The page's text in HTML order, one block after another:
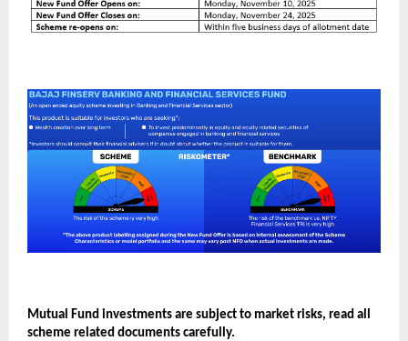
Mutual Fund investments are subject to market risks, read all
scheme related documents carefully.